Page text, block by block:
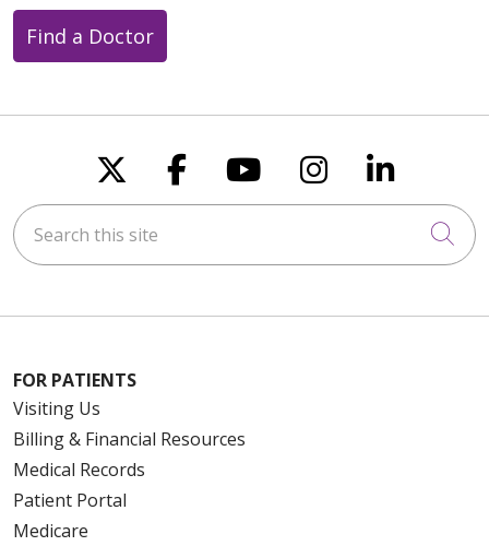
Find a Doctor
Follow us on X
Follow us on
Follow us on
Follow us
Follow
Search this site
FOR PATIENTS
Visiting Us
Billing & Financial Resources
Medical Records
Patient Portal
Medicare